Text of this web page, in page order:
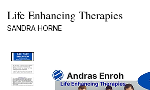
Life Enhancing Therapies
SANDRA HORNE